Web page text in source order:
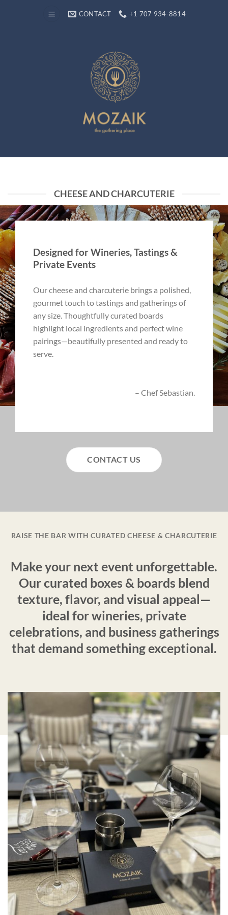
CONTACT +1 707 934-8814
CHEESE AND CHARCUTERIE
Designed for Wineries, Tastings &
Private Events
Our cheese and charcuterie brings a polished,
gourmet touch to tastings and gatherings of
any size. Thoughtfully curated boards
highlight local ingredients and perfect wine
pairings—beautifully presented and ready to
serve.
– Chef Sebastian.
CONTACT US
RAISE THE BAR WITH CURATED CHEESE & CHARCUTERIE
Make your next event unforgettable.
Our curated boxes & boards blend
texture, flavor, and visual appeal—
ideal for wineries, private
celebrations, and business gatherings
that demand something exceptional.